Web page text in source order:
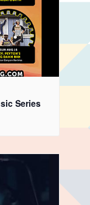
Series